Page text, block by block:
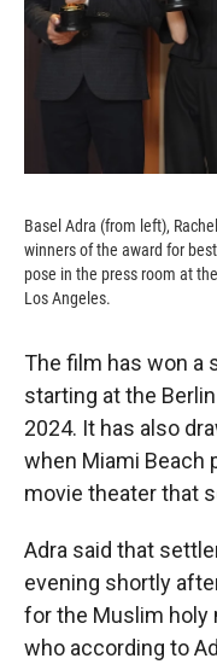
Basel Adra (from left),
winners of the award for
pose in the press room at
Los Angeles.
The film has won a
starting at the
2024. It has also
when Miami Beach
movie theater that
Adra said that
evening shortly
for the Muslim holy
who according to